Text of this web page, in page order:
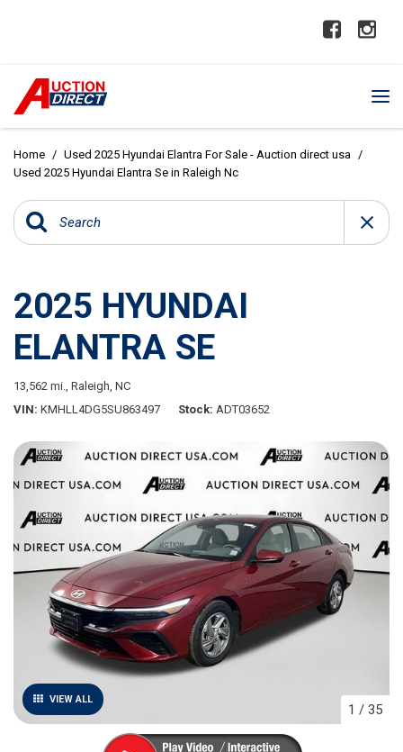
Home / Used 2025 Hyundai Elantra For Sale - Auction direct usa /
Used 2025 Hyundai Elantra Se in Raleigh Nc
2025 HYUNDAI
ELANTRA SE
13,562 mi., Raleigh, NC
VIN KMHLL4DG5SU863497 Stock ADT03652
VIEW ALL
1 / 35